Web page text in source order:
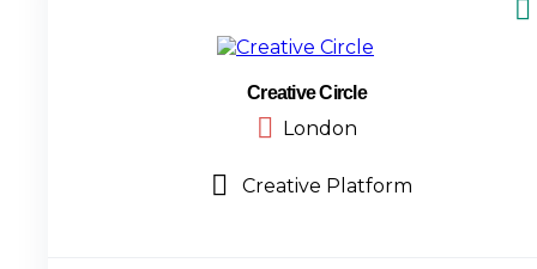
Creative Circle
London
Creative Platform